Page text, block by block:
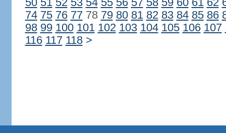
50 51 52 53 54 55 56 57 58 59 60 61 62
74 75 76 7778 79 80 81 82 83 84 85 86
98 99 100 101 102 103 104 105 106 107
116 117 118 >